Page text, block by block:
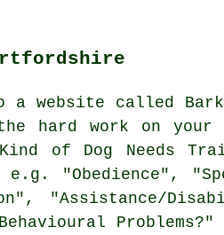
website called
hard work on
of Dog Needs
e.g. "Obedience",
"Assistance/